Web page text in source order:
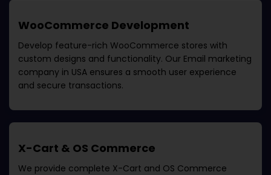
WooCommerce Development
Develop feature-rich WooCommerce stores with
custom designs and functionality. Our Email marketing
company in USA ensures a smooth user experience
and secure transactions.
X-Cart & OS Commerce
We provide complete X-Cart and OS Commerce